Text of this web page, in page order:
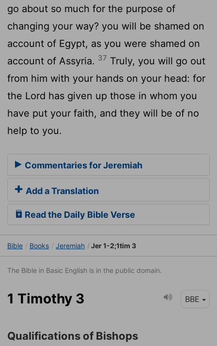
go about so much for the purpose of
changing your way? you will be shamed on
account of Egypt, as you were shamed on
account of Assyria. 37 Truly, you will go out
from him with your hands on your head: for
the Lord has given up those in whom you
have put your faith, and they will be of no
help to you.
Commentaries for Jeremiah
Add a Translation
Read the Daily Bible Verse
Bible Books Jeremiah Jer 1-2;1tim 3
The Bible in Basic English is in the public domain.
1 Timothy 3 BBE
Qualifications of Bishops